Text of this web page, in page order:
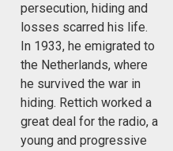
persecution, hiding and
losses scarred his life.
In 1933, he emigrated to
the Netherlands, where
he survived the war in
hiding. Rettich worked a
great deal for the radio, a
young and progressive